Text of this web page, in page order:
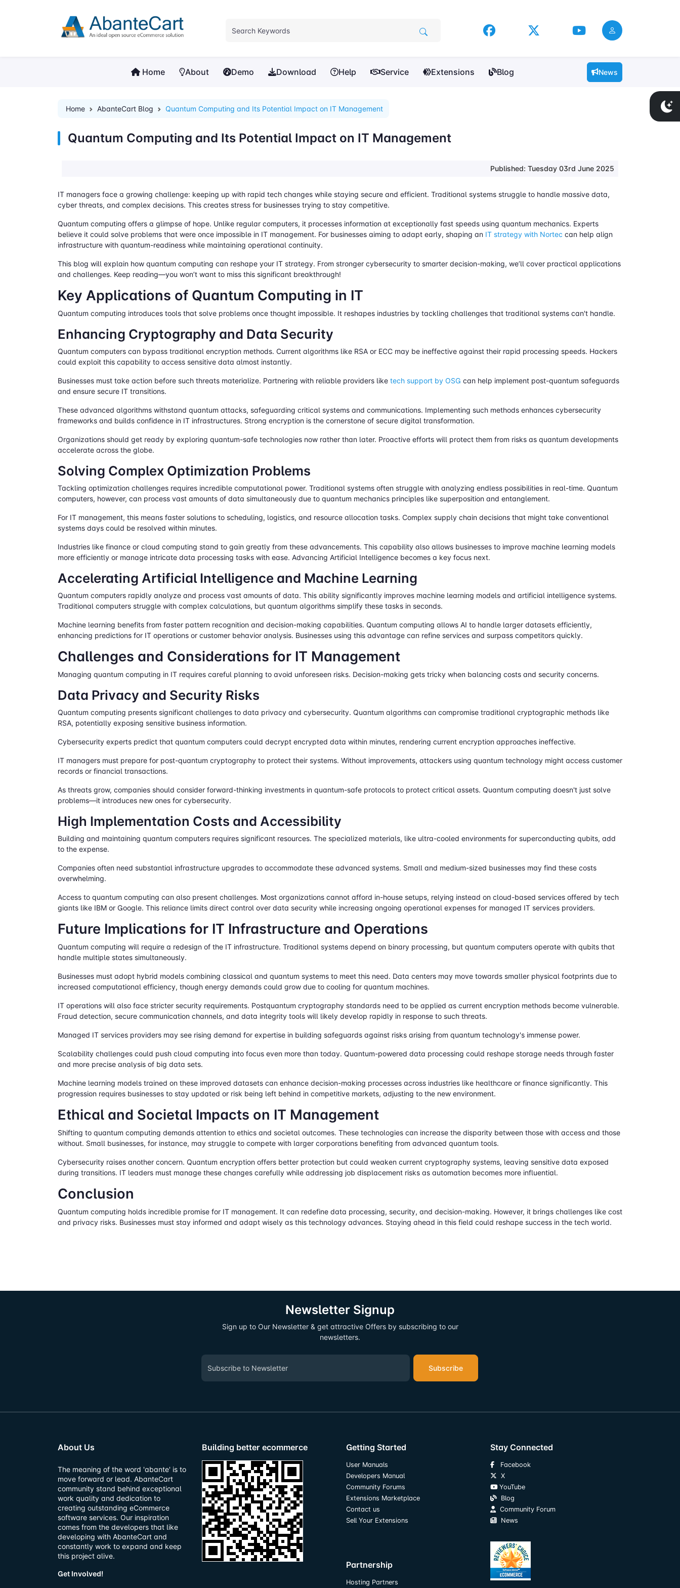
Home About Demo Download Help Service Extensions Blog News
Home AbanteCart Blog Quantum Computing and Its Potential Impact on IT Management
Quantum Computing and Its Potential Impact on IT Management
Published: Tuesday 03rd June 2025
IT managers face a growing challenge: keeping up with rapid tech changes while staying secure and efficient. Traditional systems struggle to handle massive data,
cyber threats, and complex decisions. This creates stress for businesses trying to stay competitive.
Quantum computing offers a glimpse of hope. Unlike regular computers, it processes information at exceptionally fast speeds using quantum mechanics. Experts
believe it could solve problems that were once impossible in IT management. For businesses aiming to adapt early, shaping an IT strategy with Nortec can help align
infrastructure with quantum-readiness while maintaining operational continuity.
This blog will explain how quantum computing can reshape your IT strategy. From stronger cybersecurity to smarter decision-making, we’ll cover practical applications
and challenges. Keep reading—you won’t want to miss this significant breakthrough!
Key Applications of Quantum Computing in IT
Quantum computing introduces tools that solve problems once thought impossible. It reshapes industries by tackling challenges that traditional systems can't handle.
Enhancing Cryptography and Data Security
Quantum computers can bypass traditional encryption methods. Current algorithms like RSA or ECC may be ineffective against their rapid processing speeds. Hackers
could exploit this capability to access sensitive data almost instantly.
Businesses must take action before such threats materialize. Partnering with reliable providers like tech support by OSG can help implement post-quantum safeguards
and ensure secure IT transitions.
These advanced algorithms withstand quantum attacks, safeguarding critical systems and communications. Implementing such methods enhances cybersecurity
frameworks and builds confidence in IT infrastructures. Strong encryption is the cornerstone of secure digital transformation.
Organizations should get ready by exploring quantum-safe technologies now rather than later. Proactive efforts will protect them from risks as quantum developments
accelerate across the globe.
Solving Complex Optimization Problems
Tackling optimization challenges requires incredible computational power. Traditional systems often struggle with analyzing endless possibilities in real-time. Quantum
computers, however, can process vast amounts of data simultaneously due to quantum mechanics principles like superposition and entanglement.
For IT management, this means faster solutions to scheduling, logistics, and resource allocation tasks. Complex supply chain decisions that might take conventional
systems days could be resolved within minutes.
Industries like finance or cloud computing stand to gain greatly from these advancements. This capability also allows businesses to improve machine learning models
more efficiently or manage intricate data processing tasks with ease. Advancing Artificial Intelligence becomes a key focus next.
Accelerating Artificial Intelligence and Machine Learning
Quantum computers rapidly analyze and process vast amounts of data. This ability significantly improves machine learning models and artificial intelligence systems.
Traditional computers struggle with complex calculations, but quantum algorithms simplify these tasks in seconds.
Machine learning benefits from faster pattern recognition and decision-making capabilities. Quantum computing allows AI to handle larger datasets efficiently,
enhancing predictions for IT operations or customer behavior analysis. Businesses using this advantage can refine services and surpass competitors quickly.
Challenges and Considerations for IT Management
Managing quantum computing in IT requires careful planning to avoid unforeseen risks. Decision-making gets tricky when balancing costs and security concerns.
Data Privacy and Security Risks
Quantum computing presents significant challenges to data privacy and cybersecurity. Quantum algorithms can compromise traditional cryptographic methods like
RSA, potentially exposing sensitive business information.
Cybersecurity experts predict that quantum computers could decrypt encrypted data within minutes, rendering current encryption approaches ineffective.
IT managers must prepare for post-quantum cryptography to protect their systems. Without improvements, attackers using quantum technology might access customer
records or financial transactions.
As threats grow, companies should consider forward-thinking investments in quantum-safe protocols to protect critical assets. Quantum computing doesn't just solve
problems—it introduces new ones for cybersecurity.
High Implementation Costs and Accessibility
Building and maintaining quantum computers requires significant resources. The specialized materials, like ultra-cooled environments for superconducting qubits, add
to the expense.
Companies often need substantial infrastructure upgrades to accommodate these advanced systems. Small and medium-sized businesses may find these costs
overwhelming.
Access to quantum computing can also present challenges. Most organizations cannot afford in-house setups, relying instead on cloud-based services offered by tech
giants like IBM or Google. This reliance limits direct control over data security while increasing ongoing operational expenses for managed IT services providers.
Future Implications for IT Infrastructure and Operations
Quantum computing will require a redesign of the IT infrastructure. Traditional systems depend on binary processing, but quantum computers operate with qubits that
handle multiple states simultaneously.
Businesses must adopt hybrid models combining classical and quantum systems to meet this need. Data centers may move towards smaller physical footprints due to
increased computational efficiency, though energy demands could grow due to cooling for quantum machines.
IT operations will also face stricter security requirements. Postquantum cryptography standards need to be applied as current encryption methods become vulnerable.
Fraud detection, secure communication channels, and data integrity tools will likely develop rapidly in response to such threats.
Managed IT services providers may see rising demand for expertise in building safeguards against risks arising from quantum technology's immense power.
Scalability challenges could push cloud computing into focus even more than today. Quantum-powered data processing could reshape storage needs through faster
and more precise analysis of big data sets.
Machine learning models trained on these improved datasets can enhance decision-making processes across industries like healthcare or finance significantly. This
progression requires businesses to stay updated or risk being left behind in competitive markets, adjusting to the new environment.
Ethical and Societal Impacts on IT Management
Shifting to quantum computing demands attention to ethics and societal outcomes. These technologies can increase the disparity between those with access and those
without. Small businesses, for instance, may struggle to compete with larger corporations benefiting from advanced quantum tools.
Cybersecurity raises another concern. Quantum encryption offers better protection but could weaken current cryptography systems, leaving sensitive data exposed
during transitions. IT leaders must manage these changes carefully while addressing job displacement risks as automation becomes more influential.
Conclusion
Quantum computing holds incredible promise for IT management. It can redefine data processing, security, and decision-making. However, it brings challenges like cost
and privacy risks. Businesses must stay informed and adapt wisely as this technology advances. Staying ahead in this field could reshape success in the tech world.
Newsletter Signup
Sign up to Our Newsletter & get attractive Offers by subscribing to our
newsletters.
Subscribe
About Us
The meaning of the word 'abante' is to
move forward or lead. AbanteCart
community stand behind exceptional
work quality and dedication to
creating outstanding eCommerce
software services. Our inspiration
comes from the developers that like
developing with AbanteCart and
constantly work to expand and keep
this project alive.
Get Involved!
Building better ecommerce Getting Started
User Manuals
Developers Manual
Community Forums
Extensions Marketplace
Contact us
Sell Your Extensions
Partnership
Hosting Partners
Stay Connected
Facebook
X
YouTube
Blog
Community Forum
News